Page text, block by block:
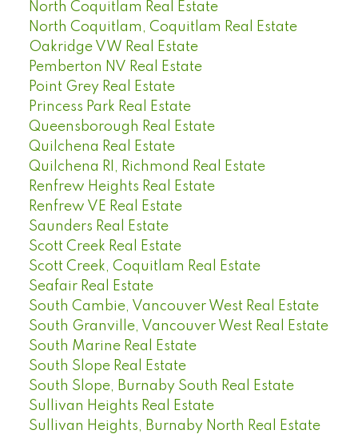
North Coquitlam Real Estate
North Coquitlam, Coquitlam Real Estate
Oakridge VW Real Estate
Pemberton NV Real Estate
Point Grey Real Estate
Princess Park Real Estate
Queensborough Real Estate
Quilchena Real Estate
Quilchena RI, Richmond Real Estate
Renfrew Heights Real Estate
Renfrew VE Real Estate
Saunders Real Estate
Scott Creek Real Estate
Scott Creek, Coquitlam Real Estate
Seafair Real Estate
South Cambie, Vancouver West Real Estate
South Granville, Vancouver West Real Estate
South Marine Real Estate
South Slope Real Estate
South Slope, Burnaby South Real Estate
Sullivan Heights Real Estate
Sullivan Heights, Burnaby North Real Estate